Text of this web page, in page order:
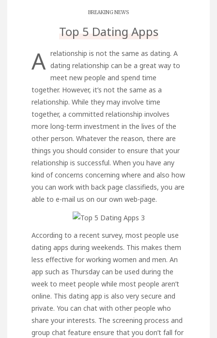
BREAKING NEWS
Top 5 Dating Apps
A relationship is not the same as dating. A
dating relationship can be a great way to
meet new people and spend time
together. However, it’s not the same as a
relationship. While they may involve time
together, a committed relationship involves
more long-term investment in the lives of the
other person. Whatever the reason, there are
things you should consider to ensure that your
relationship is successful. When you have any
kind of concerns concerning where and also how
you can work with back page classifieds, you are
able to e-mail us on our own web-page.
According to a recent survey, most people use
dating apps during weekends. This makes them
less effective for working women and men. An
app such as Thursday can be used during the
week to meet people while most people aren’t
online. This dating app is also very secure and
private. You can chat with other people who
share your interests. The screening process and
group chat feature ensure that you don’t fall for